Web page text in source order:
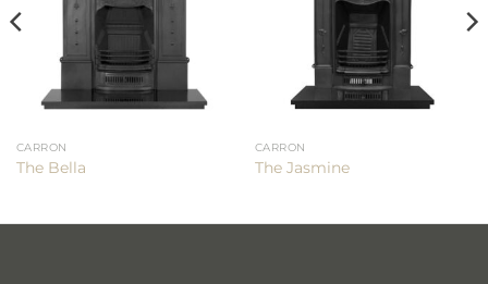
CARRON
The Bella
CARRON
The Jasmine